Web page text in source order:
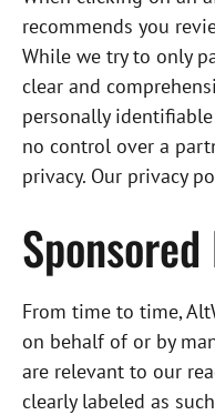
recommends you
While we try to only
clear and
personally
no control over a
privacy. Our privacy
From time to time,
on behalf of or by
are relevant to our
clearly labeled as